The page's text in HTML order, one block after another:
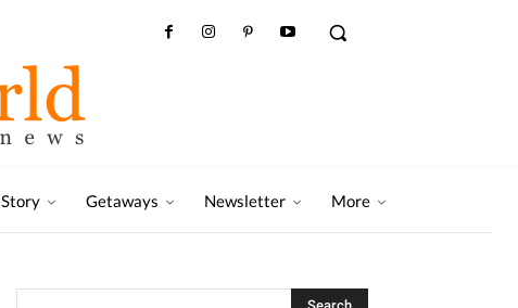
Story Getaways Newsletter More